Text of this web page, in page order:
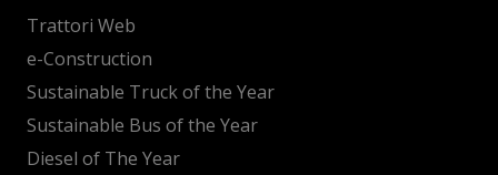
Trattori Web
e-Construction
Sustainable Truck of the Year
Sustainable Bus of the Year
Diesel of The Year